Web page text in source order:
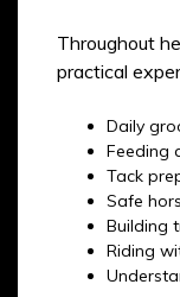
Throughout
practical
Daily
Feeding
Tack
Safe
Building
Riding